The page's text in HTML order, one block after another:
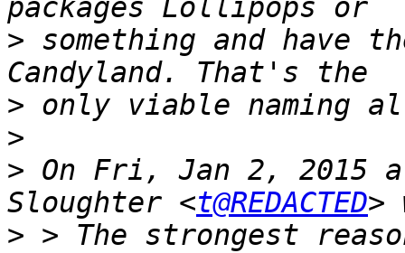
> something and have
>
>
> On Fri, Jan 2, 2015
Sloughter <t@REDACTED
> > The strongest